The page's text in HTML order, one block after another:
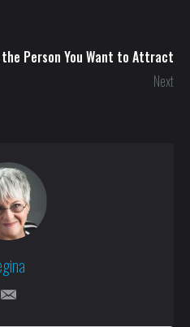
the Person You Want to Attract
Next